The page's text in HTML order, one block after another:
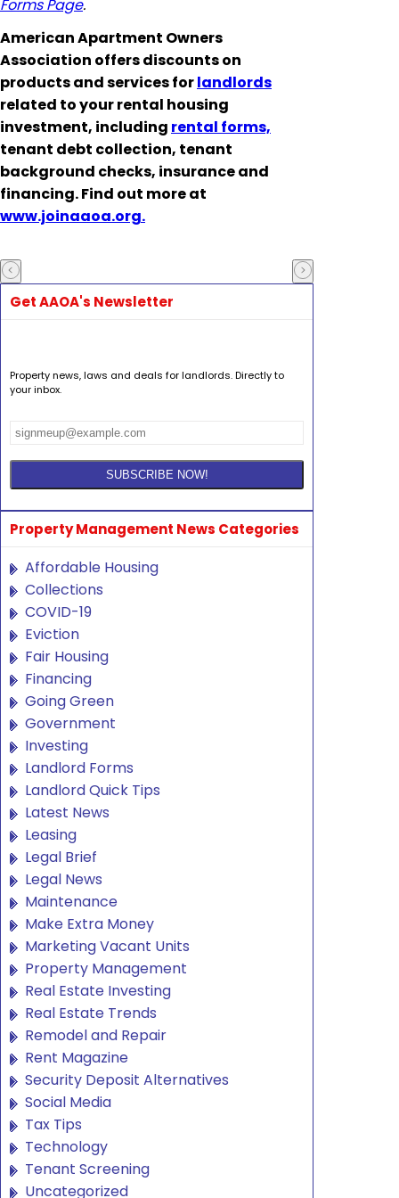
Forms Page.
American Apartment Owners
Association offers discounts on
products and services forlandlords
related to your rental housing
investment, including rental forms,
tenant debt collection, tenant
background checks, insurance and
financing. Find out more at
www.joinaaoa.org.
Get AAOA's Newsletter
Property news, laws and deals for landlords. Directly to
your inbox.
Property Management News Categories
Affordable Housing
Collections
COVID-19
Eviction
Fair Housing
Financing
Going Green
Government
Investing
Landlord Forms
Landlord Quick Tips
Latest News
Leasing
Legal Brief
Legal News
Maintenance
Make Extra Money
Marketing Vacant Units
Property Management
Real Estate Investing
Real Estate Trends
Remodel and Repair
Rent Magazine
Security Deposit Alternatives
Social Media
Tax Tips
Technology
Tenant Screening
Uncategorized